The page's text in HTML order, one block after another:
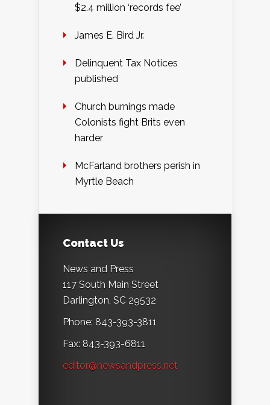
$2.4 million ‘records fee’
James E. Bird Jr.
Delinquent Tax Notices
published
Church burnings made
Colonists fight Brits even
harder
McFarland brothers perish in
Myrtle Beach
Contact Us
News and Press
117 South Main Street
Darlington, SC 29532
Phone: 843-393-3811
Fax: 843-393-6811
editor@newsandpress.net